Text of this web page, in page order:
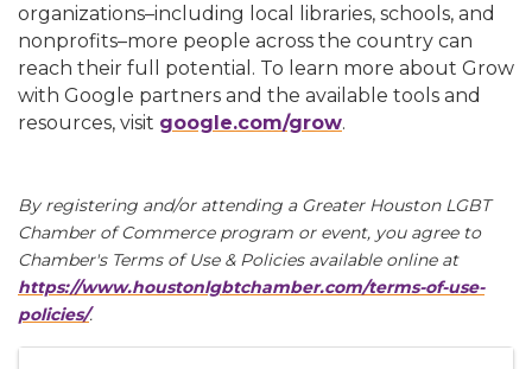
organizations–including local libraries, schools, and
nonprofits–more people across the country can
reach their full potential. To learn more about Grow
with Google partners and the available tools and
resources, visit google.com/grow.
By registering and/or attending a Greater Houston LGBT
Chamber of Commerce program or event, you agree to
Chamber's Terms of Use & Policies available online at
https://www.houstonlgbtchamber.com/terms-of-use-
policies/.